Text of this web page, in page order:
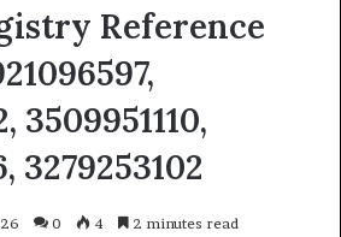
Reference
3509951110,
3279253102
0 4 2 minutes read